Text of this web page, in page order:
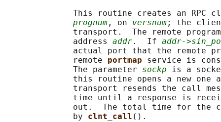
This routine creates an RPC
prognum , on versnum; the
transport.  The remote
              address
addr.  If addr-
actual port that the remote
              remote
portmap service is
              The parameter
sockp is a
this routine opens a new one
transport resends the call
time until a response is
out.  The total time for the
              by
clnt_call ().